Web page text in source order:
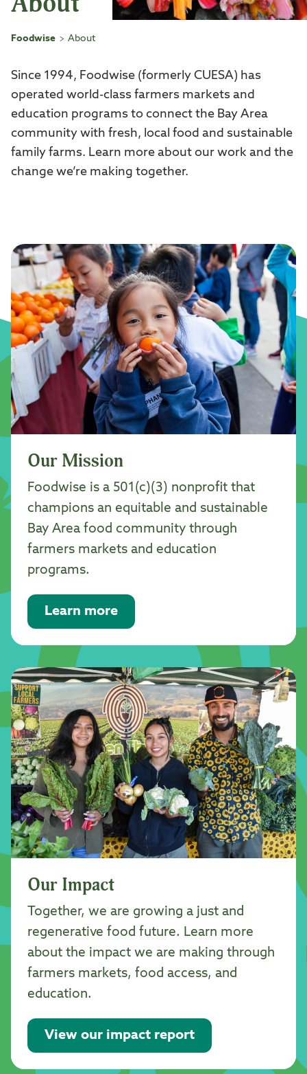
Foodwise > About
Since 1994, Foodwise (formerly CUESA) has
operated world-class farmers markets and
education programs to connect the Bay Area
community with fresh, local food and sustainable
family farms. Learn more about our work and the
change we’re making together.
Our Mission
Foodwise is a 501(c)(3) nonprofit that
champions an equitable and sustainable
Bay Area food community through
farmers markets and education
programs.
Learn more
Our Impact
Together, we are growing a just and
regenerative food future. Learn more
about the impact we are making through
farmers markets, food access, and
education.
View our impact report